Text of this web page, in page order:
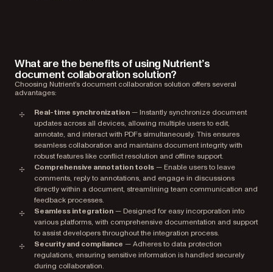
What are the benefits of using Nutrient’s
document collaboration solution?
Choosing Nutrient’s document collaboration solution offers several
advantages:
Real-time synchronization— Instantly synchronize document
updates across all devices, allowing multiple users to edit,
annotate, and interact with PDFs simultaneously. This ensures
seamless collaboration and maintains document integrity with
robust features like conflict resolution and offline support.
Comprehensive annotation tools— Enable users to leave
comments, reply to annotations, and engage in discussions
directly within a document, streamlining team communication and
feedback processes.
Seamless integration— Designed for easy incorporation into
various platforms, with comprehensive documentation and support
to assist developers throughout the integration process.
Security and compliance — Adheres to data protection
regulations, ensuring sensitive information is handled securely
during collaboration.